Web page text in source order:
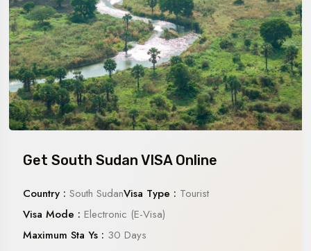
Get South Sudan VISA Online
Country : South SudanVisa Type : Tourist
Visa Mode : Electronic (E-Visa)
Maximum Sta Ys : 30 Days